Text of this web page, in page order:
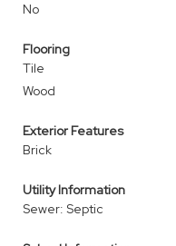
No
Flooring
Tile
Wood
Exterior Features
Brick
Utility Information
Sewer: Septic